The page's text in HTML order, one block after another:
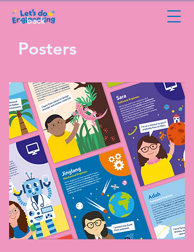
back
Posters